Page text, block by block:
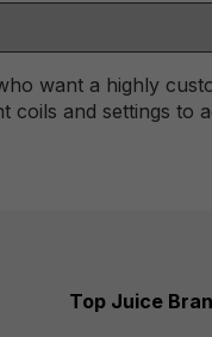
want a highly
coils and settings to
Top Juice